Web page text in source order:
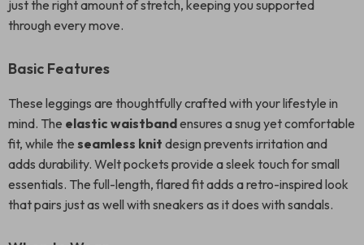
just the right amount of stretch, keeping you supported
through every move.
Basic Features
These leggings are thoughtfully crafted with your lifestyle in
mind. The elastic waistbandensures a snug yet comfortable
fit, while the seamless knit design prevents irritation and
adds durability. Welt pockets provide a sleek touch for small
essentials. The full-length, flared fit adds a retro-inspired look
that pairs just as well with sneakers as it does with sandals.